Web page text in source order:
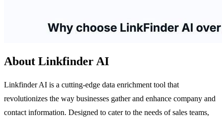
About Linkfinder AI
Linkfinder AI is a cutting-edge data enrichment tool that
revolutionizes the way businesses gather and enhance company and
contact information. Designed to cater to the needs of sales teams,